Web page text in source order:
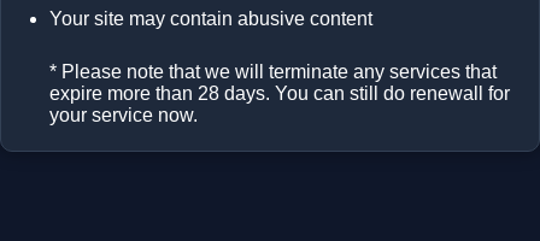
Your site may contain abusive content
* Please note that we will terminate any services that
expire more than 28 days. You can still do renewall for
your service now.